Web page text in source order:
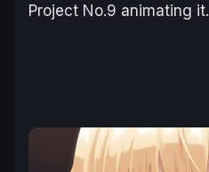
Project No.9 animating it.